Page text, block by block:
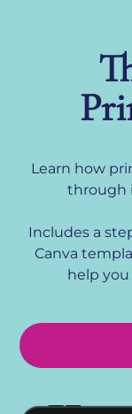
Learn how
through
Includes a
Canva
help